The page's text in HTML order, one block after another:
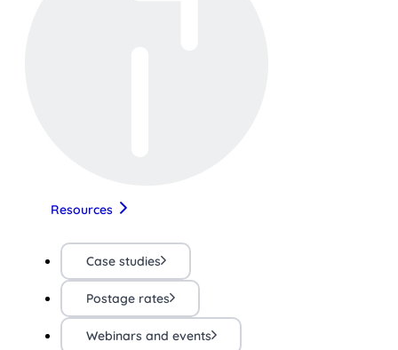
Resources
Case studies
Postage rates
Webinars and events